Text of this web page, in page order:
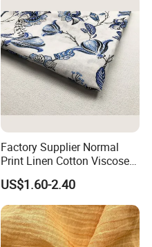
Factory Supplier Normal
Print Linen Cotton Viscose
Fabric
US$1.60-2.40